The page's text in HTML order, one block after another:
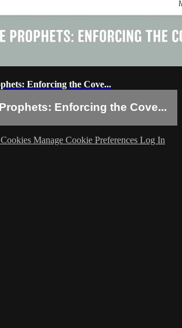
Enforcing the Cove...
Enforcing the Cove...
Cookies Manage Cookie Preferences Log In